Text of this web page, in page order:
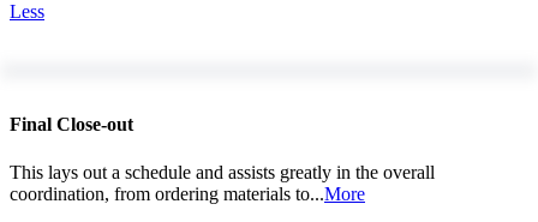
Less
Final Close-out
This lays out a schedule and assists greatly in the overall
coordination, from ordering materials to...More